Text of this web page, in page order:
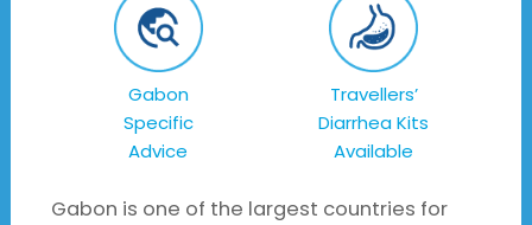
Gabon
Specific
Advice
Travellers’
Diarrhea Kits
Available
Gabon is one of the largest countries for